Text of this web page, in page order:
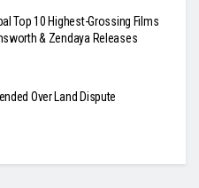
Top 10 Highest-Grossing Films
& Zendaya Releases
Over Land Dispute